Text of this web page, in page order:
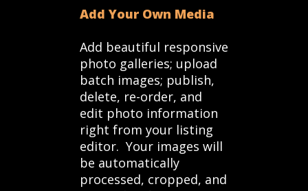
Add Your Own Media
Add beautiful responsive
photo galleries; upload
batch images; publish,
delete, re-order, and
edit photo information
right from your listing
editor. Your images will
be automatically
processed, cropped, and